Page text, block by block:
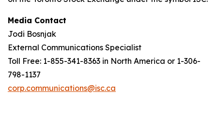
Media Contact
Jodi Bosnjak
External Communications Specialist
Toll Free: 1-855-341-8363 in North America or 1-306-
798-1137
corp.communications@isc.ca